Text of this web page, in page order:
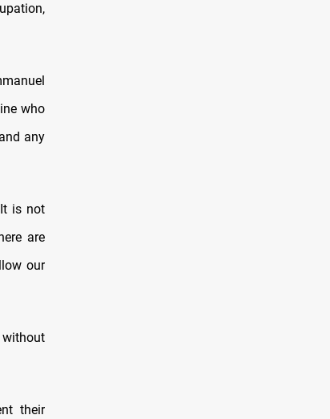
who
any
is not
are
our
their